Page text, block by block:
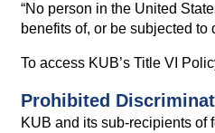
“No person in the United
benefits of, or be subjected
To access KUB’s Title VI
Prohibited
KUB and its sub-recipients of